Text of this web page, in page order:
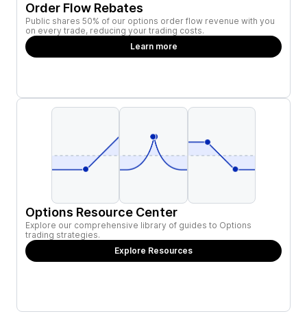
Order Flow Rebates
Public shares 50% of our options order flow revenue with you
on every trade, reducing your trading costs.
Learn more
Options Resource Center
Explore our comprehensive library of guides to Options
trading strategies.
Explore Resources